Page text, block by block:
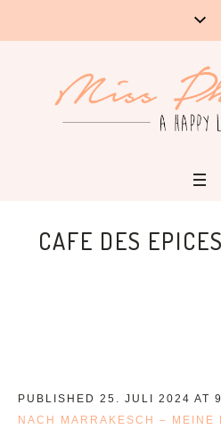
CAFE DES
PUBLISHED 25. JULI 2024 AT
NACH MARRAKESCH – MEINE